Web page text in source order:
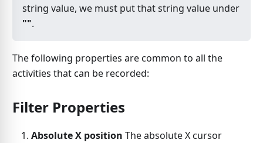
string value, we must put that string value under
"".
The following properties are common to all the
activities that can be recorded:
Filter Properties
Absolute X position The absolute X cursor